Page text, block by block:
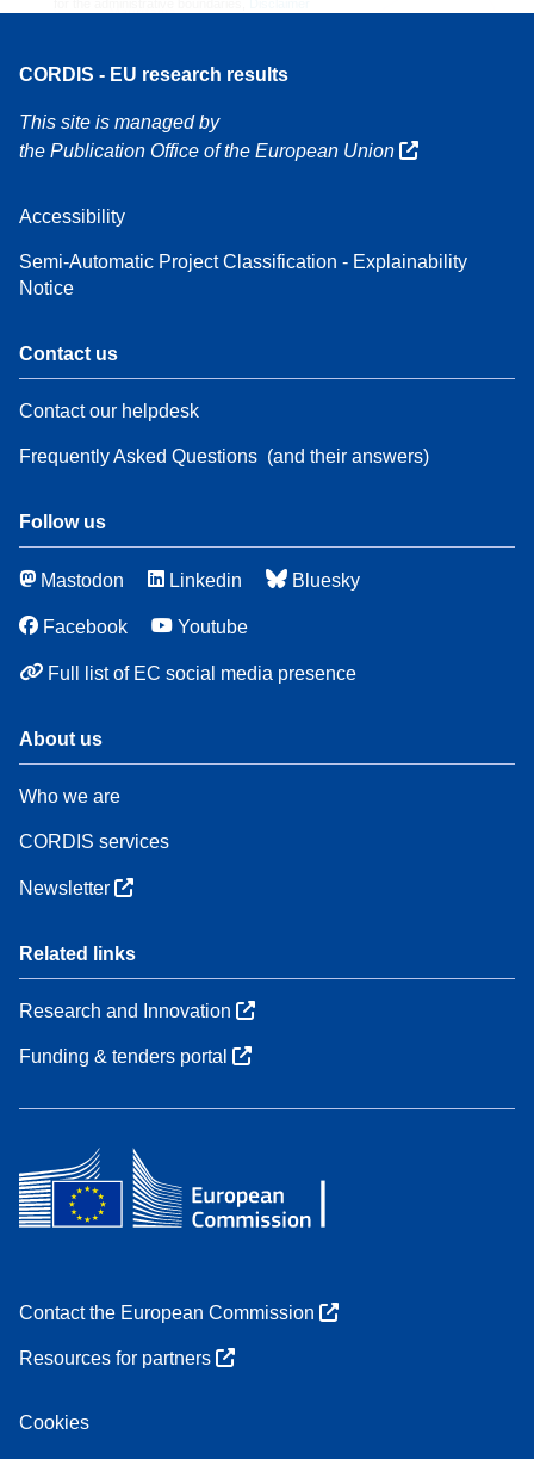
CORDIS - EU research results
This site is managed by
the Publication Office of the European Union
Accessibility
Semi-Automatic Project Classification - Explainability
Notice
Contact us
Contact our helpdesk
Frequently Asked Questions (and their answers)
Follow us
Mastodon Linkedin Bluesky
Facebook Youtube
Full list of EC social media presence
About us
Who we are
CORDIS services
Newsletter
Related links
Research and Innovation
Funding & tenders portal
Contact the European Commission
Resources for partners
Cookies